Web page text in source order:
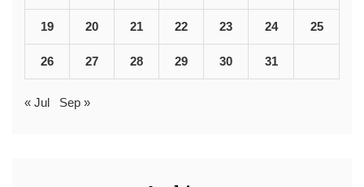
19 20 21 22 23 24 25
26 27 28 29 30 31
« Jul Sep »